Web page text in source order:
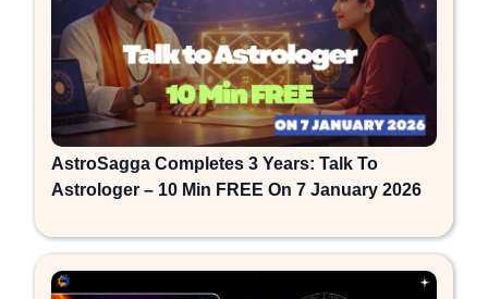
AstroSagga Completes 3 Years: Talk To
Astrologer – 10 Min FREE On 7 January 2026